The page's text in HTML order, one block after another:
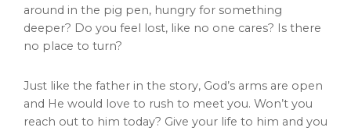
around in the pig pen, hungry for something
deeper? Do you feel lost, like no one cares? Is there
no place to turn?
Just like the father in the story, God’s arms are open
and He would love to rush to meet you. Won’t you
reach out to him today? Give your life to him and you